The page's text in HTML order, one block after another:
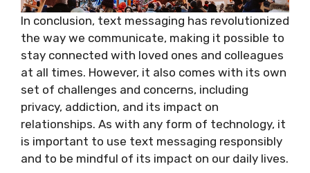
In conclusion, text messaging has revolutionized
the way we communicate, making it possible to
stay connected with loved ones and colleagues
at all times. However, it also comes with its own
set of challenges and concerns, including
privacy, addiction, and its impact on
relationships. As with any form of technology, it
is important to use text messaging responsibly
and to be mindful of its impact on our daily lives.